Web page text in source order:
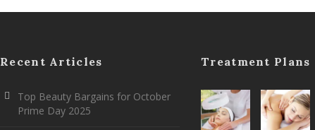
Recent Articles
Top Beauty Bargains for October
Prime Day 2025
Treatment Plans